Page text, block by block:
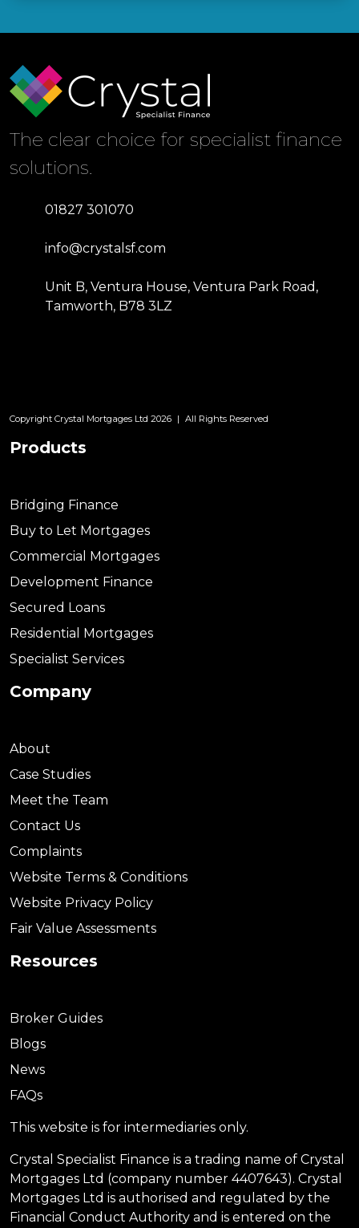
The clear choice for specialist finance
solutions.
01827 301070
info@crystalsf.com
Unit B, Ventura House, Ventura Park Road,
Tamworth, B78 3LZ
Copyright Crystal Mortgages Ltd 2026 | All Rights Reserved
Products
Bridging Finance
Buy to Let Mortgages
Commercial Mortgages
Development Finance
Secured Loans
Residential Mortgages
Specialist Services
Company
About
Case Studies
Meet the Team
Contact Us
Complaints
Website Terms & Conditions
Website Privacy Policy
Fair Value Assessments
Resources
Broker Guides
Blogs
News
FAQs
This website is for intermediaries only.
Crystal Specialist Finance is a trading name of Crystal
Mortgages Ltd (company number 4407643). Crystal
Mortgages Ltd is authorised and regulated by the
Financial Conduct Authority and is entered on the